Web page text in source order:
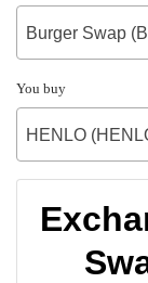
Burger Swap
You buy
HENLO